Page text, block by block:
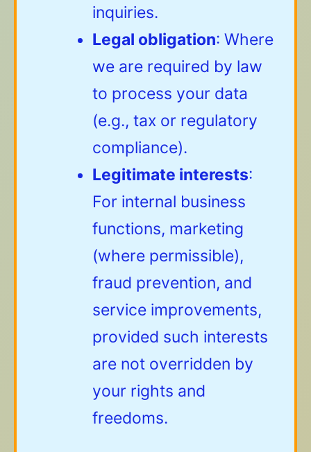
inquiries.
Legal obligation: Where
we are required by law
to process your data
(e.g., tax or regulatory
compliance).
Legitimate interests:
For internal business
functions, marketing
(where permissible),
fraud prevention, and
service improvements,
provided such interests
are not overridden by
your rights and
freedoms.